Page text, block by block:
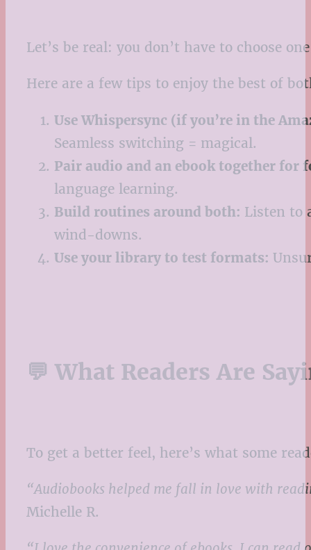
Let’s be real: you don’t have to choose
Here are a few tips to enjoy the best of
Use Whispersync (if you’re in the
Seamless switching = magical.
Pair audio and an ebook together for
language learning.
Build routines around both: Listen to
wind-downs.
Use your library to test formats:
💬 What Readers Are
To get a better feel, here’s what some
“Audiobooks helped me fall in love with
Michelle R.